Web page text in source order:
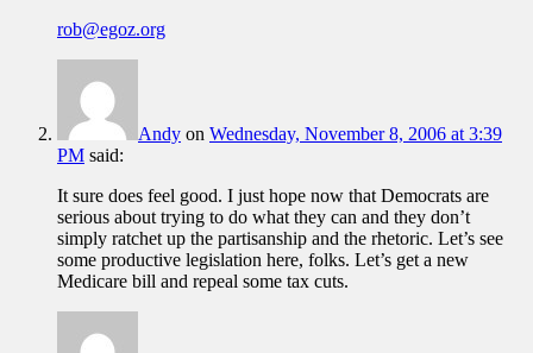
rob@egoz.org
Andy on Wednesday, November 8, 2006 at 3:39
PM said:
It sure does feel good. I just hope now that Democrats are
serious about trying to do what they can and they don’t
simply ratchet up the partisanship and the rhetoric. Let’s see
some productive legislation here, folks. Let’s get a new
Medicare bill and repeal some tax cuts.